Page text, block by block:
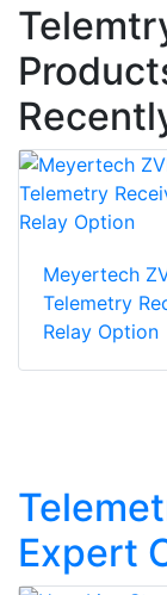
Meyertech
Telemetry
Relay Option
Expert